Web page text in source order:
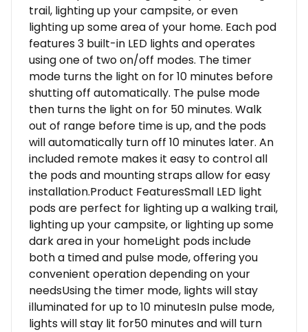
trail, lighting up your campsite, or even
lighting up some area of your home. Each pod
features 3 built-in LED lights and operates
using one of two on/off modes. The timer
mode turns the light on for 10 minutes before
shutting off automatically. The pulse mode
then turns the light on for 50 minutes. Walk
out of range before time is up, and the pods
will automatically turn off 10 minutes later. An
included remote makes it easy to control all
the pods and mounting straps allow for easy
installation.Product FeaturesSmall LED light
pods are perfect for lighting up a walking trail,
lighting up your campsite, or lighting up some
dark area in your homeLight pods include
both a timed and pulse mode, offering you
convenient operation depending on your
needsUsing the timer mode, lights will stay
illuminated for up to 10 minutesIn pulse mode,
lights will stay lit for50 minutes and will turn